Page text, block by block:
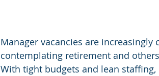
Manager vacancies are
contemplating retirement and
With tight budgets and lean